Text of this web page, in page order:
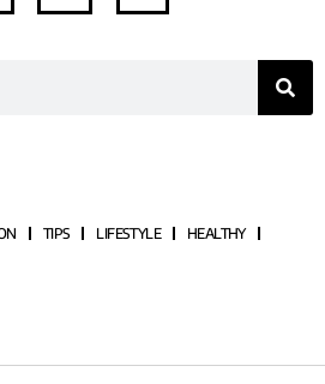
TIPS LIFESTYLE HEALTHY